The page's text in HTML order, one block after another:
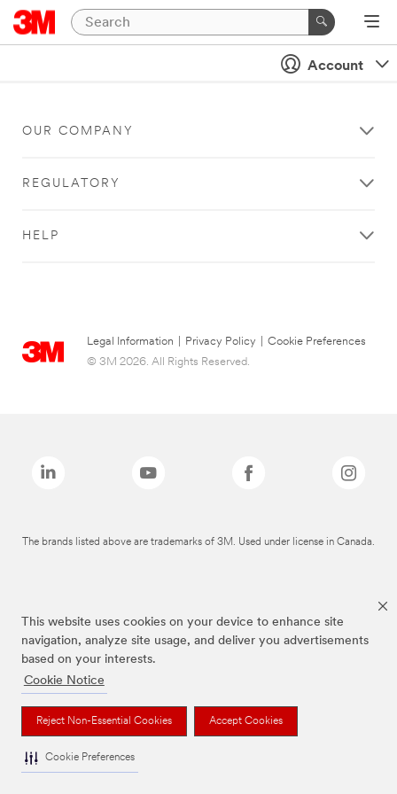
This website uses cookies on your device to enhance site
navigation, analyze site usage, and deliver you advertisements
based on your interests.
Cookie Notice
Reject Non-Essential Cookies Accept Cookies
Cookie Preferences
Account
OUR COMPANY
REGULATORY
HELP
Legal Information Privacy Policy
Cookie Preferences
© 3M 2026. All Rights Reserved.
The brands listed above are trademarks of 3M. Used under license in Canada.